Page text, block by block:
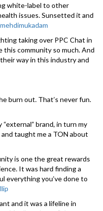
white-label to other
issues. Sunsetted it and
taking over PPC Chat in
this community so much. And
way in this industry and
burn out. That’s never fun.
brand, in turn my
taught me a TON about
is one the great rewards
It was hard finding a
everything you’ve done to
and it was a lifeline in